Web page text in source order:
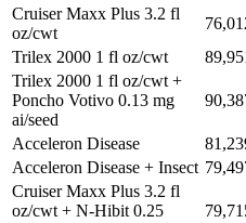
Cruiser Maxx Plus 3.2 fl
oz/cwt
Trilex 2000 1 fl oz/cwt
Trilex 2000 1 fl oz/cwt +
Poncho Votivo 0.13 mg
ai/seed
Acceleron Disease
Acceleron Disease + Insect
Cruiser Maxx Plus 3.2 fl
oz/cwt + N-Hibit 0.25